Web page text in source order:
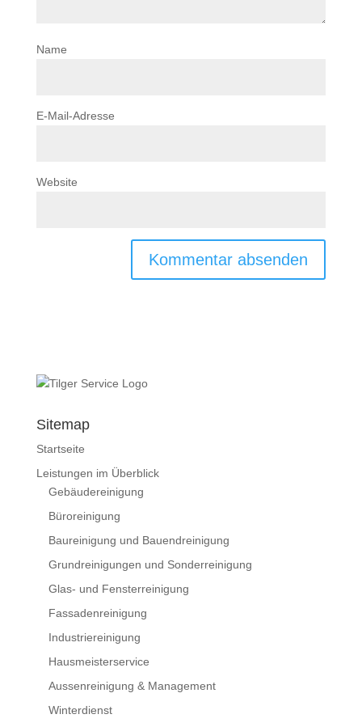
Name
E-Mail-Adresse
Website
Sitemap
Startseite
Leistungen im Überblick
Gebäudereinigung
Büroreinigung
Baureinigung und Bauendreinigung
Grundreinigungen und Sonderreinigung
Glas- und Fensterreinigung
Fassadenreinigung
Industriereinigung
Hausmeisterservice
Aussenreinigung & Management
Winterdienst